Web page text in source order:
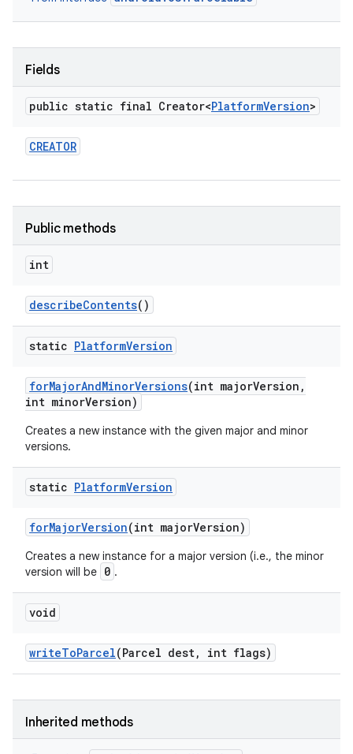
Fields
public static final Creator<PlatformVersion>
CREATOR
Public methods
int
describeContents()
static PlatformVersion
forMajorAndMinorVersions(int majorVersion ,
int minorVersion)
Creates a new instance with the given major and minor
versions.
static PlatformVersion
forMajorVersion(int majorVersion)
Creates a new instance for a major version (i.e., the minor
version will be 0 .
void
writeToParcel(Parcel dest, int flags)
Inherited methods